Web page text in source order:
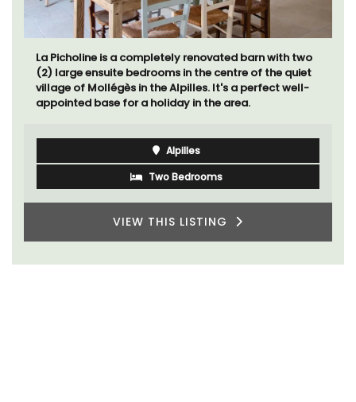
La Picholine is a completely renovated barn with two
(2) large ensuite bedrooms in the centre of the quiet
village of Mollégès in the Alpilles. It's a perfect well-
appointed base for a holiday in the area.
Alpilles
Two Bedrooms
VIEW THIS LISTING